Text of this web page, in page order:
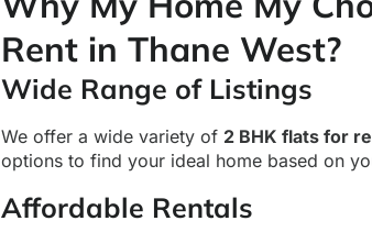
Rent in Thane West?
Wide Range of Listings
We offer a wide variety of 2 BHK flats for
options to find your ideal home based on
Affordable Rentals